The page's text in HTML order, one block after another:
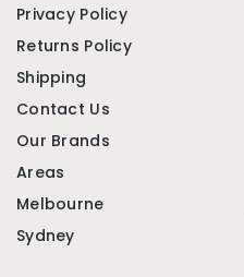
Privacy Policy
Returns Policy
Shipping
Contact Us
Our Brands
Areas
Melbourne
Sydney